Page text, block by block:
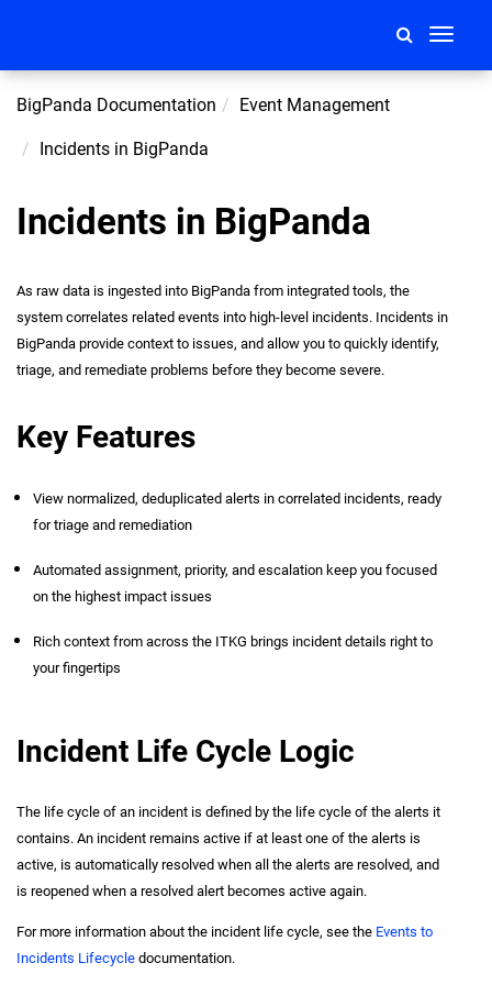
Toggle
BigPanda Documentation Event Management
Incidents in BigPanda
Incidents in BigPanda
As raw data is ingested into BigPanda from integrated tools, the
system correlates related events into high-level incidents. Incidents in
BigPanda provide context to issues, and allow you to quickly identify,
triage, and remediate problems before they become severe.
Key Features
View normalized, deduplicated alerts in correlated incidents, ready
for triage and remediation
Automated assignment, priority, and escalation keep you focused
on the highest impact issues
Rich context from across the ITKG brings incident details right to
your fingertips
Incident Life Cycle Logic
The life cycle of an incident is defined by the life cycle of the alerts it
contains. An incident remains active if at least one of the alerts is
active, is automatically resolved when all the alerts are resolved, and
is reopened when a resolved alert becomes active again.
For more information about the incident life cycle, see the Events to
Incidents Lifecycle documentation.